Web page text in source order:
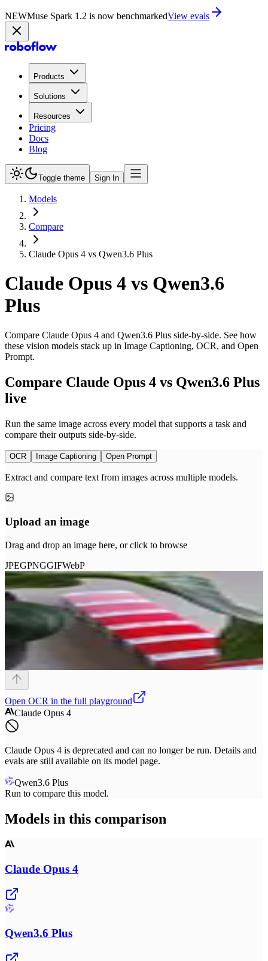
NEWMuse Spark 1.2 is now in PlaygroundTry now
Products
Solutions
Resources
Pricing
Docs
Blog
Toggle theme Sign In
Models
Compare
Claude Opus 4 vs Qwen3.6 Plus
Claude Opus 4 vs Qwen3.6
Plus
Compare Claude Opus 4 and Qwen3.6 Plus side-by-side. See how
these vision models stack up in Image Captioning, OCR, and Open
Prompt.
Compare Claude Opus 4 vs Qwen3.6 Plus
live
Run the same image across every model that supports a task and
compare their outputs side-by-side.
OCR Image Captioning Open Prompt
Extract and compare text from images across multiple models.
Upload an image
Drag and drop an image here, or click to browse
JPEGPNGGIFWebP
Open OCR in the full playground
Claude Opus 4
Claude Opus 4 is deprecated and can no longer be run. Details and
evals are still available on its model page.
Qwen3.6 Plus
Run to compare this model.
Models in this comparison
Claude Opus 4
Qwen3.6 Plus